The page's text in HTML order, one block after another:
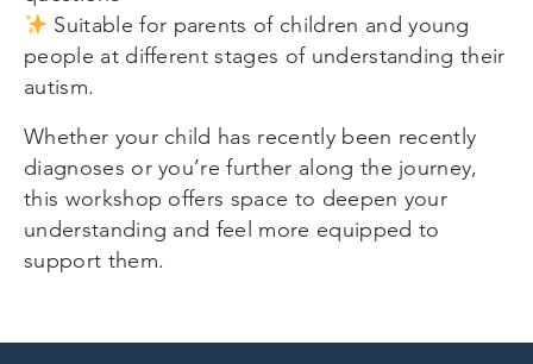
Suitable for parents of children and young
people at different stages of understanding their
autism.
Whether your child has recently been recently
diagnoses or you’re further along the journey,
this workshop offers space to deepen your
understanding and feel more equipped to
support them.